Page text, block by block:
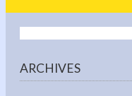
ARCHIVES